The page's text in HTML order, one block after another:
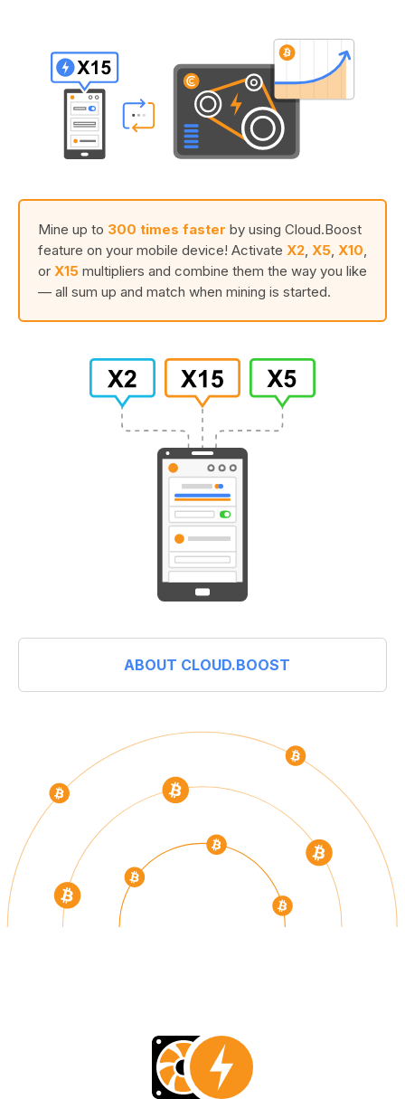
Mine up to 300 times faster by using Cloud.Boost
feature on your mobile device! Activate X2 X5 X10
or X15 multipliers and combine them the way you like
— all sum up and match when mining is started.
ABOUT CLOUD.BOOST